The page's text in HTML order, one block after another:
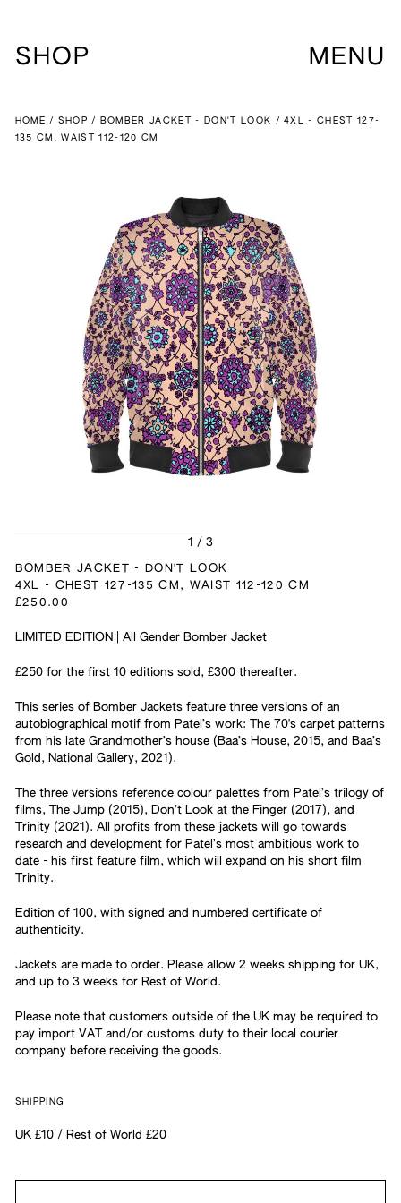
SHOP MENU
HOME SHOP BOMBER JACKET - DON'T LOOK
4XL - CHEST 127-
135 CM, WAIST 112-120 CM
1 / 3
BOMBER JACKET - DON'T LOOK
4XL - CHEST 127-135 CM, WAIST 112-120 CM
£250.00
LIMITED EDITION | All Gender Bomber Jacket
£250 for the first 10 editions sold, £300 thereafter.
This series of Bomber Jackets feature three versions of an
autobiographical motif from Patel’s work: The 70's carpet patterns
from his late Grandmother’s house (Baa’s House, 2015, and Baa’s
Gold, National Gallery, 2021).
The three versions reference colour palettes from Patel’s trilogy of
films, The Jump (2015), Don’t Look at the Finger (2017), and
Trinity (2021). All profits from these jackets will go towards
research and development for Patel’s most ambitious work to
date - his first feature film, which will expand on his short film
Trinity.
Edition of 100, with signed and numbered certificate of
authenticity.
Jackets are made to order. Please allow 2 weeks shipping for UK,
and up to 3 weeks for Rest of World.
Please note that customers outside of the UK may be required to
pay import VAT and/or customs duty to their local courier
company before receiving the goods.
SHIPPING
UK £10 / Rest of World £20